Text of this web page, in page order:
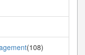
(108)